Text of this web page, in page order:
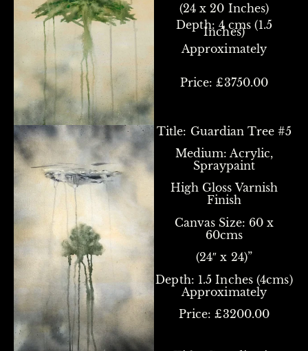
(24 x 20 Inches)
Depth: 4 cms (1.5
Inches)
Approximately
Price: £3750.00
Title: Guardian Tree #5
Medium: Acrylic,
Spraypaint
High Gloss Varnish
Finish
Canvas Size: 60 x
60cms
(24″ x 24)”
Depth: 1.5 Inches (4cms)
Approximately
Price: £3200.00